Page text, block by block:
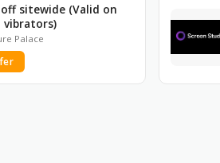
sitewide (Valid on
vibrators)
Palace